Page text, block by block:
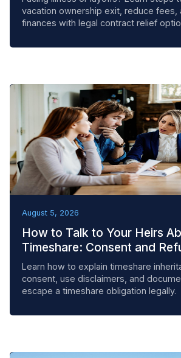
vacation ownership exit, reduce fees,
finances with legal contract relief
August 5, 2026
How to Talk to Your Heirs
Timeshare: Consent and
Learn how to explain timeshare
consent, use disclaimers, and
escape a timeshare obligation legally.